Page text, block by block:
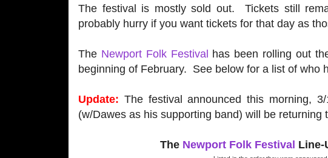
The festival is mostly sold out. Tickets still
probably hurry if you want tickets for that day as
The Newport Folk Festival has been rolling out
beginning of February. See below for a list of who
Update: The festival announced this morning,
(w/Dawes as his supporting band) will be returning
The Newport Folk Festival Line-